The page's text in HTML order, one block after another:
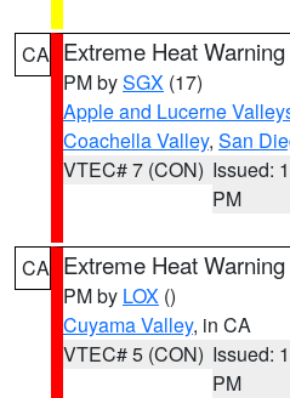
CA Extreme Heat Warning
PM bySGX (17)
Apple and Lucerne
Coachella Valley, San
VTEC# 7 (CON) Issued:
PM
CA Extreme Heat Warning
PM by LOX ()
Cuyama Valley, in CA
VTEC# 5 (CON) Issued:
PM